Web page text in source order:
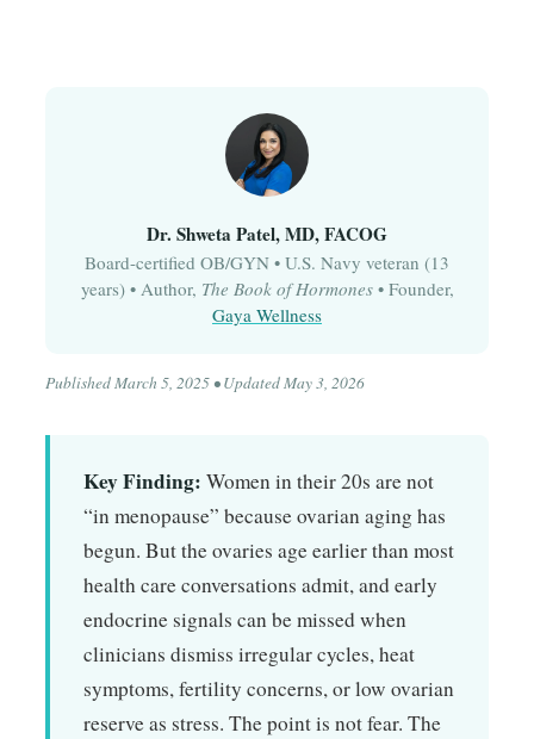
Dr. Shweta Patel, MD, FACOG
Board-certified OB/GYN • U.S. Navy veteran (13
years) • Author, The Book of Hormones• Founder,
Gaya Wellness
Published March 5, 2025 • Updated May 3, 2026
Key Finding: Women in their 20s are not
“in menopause” because ovarian aging has
begun. But the ovaries age earlier than most
health care conversations admit, and early
endocrine signals can be missed when
clinicians dismiss irregular cycles, heat
symptoms, fertility concerns, or low ovarian
reserve as stress. The point is not fear. The